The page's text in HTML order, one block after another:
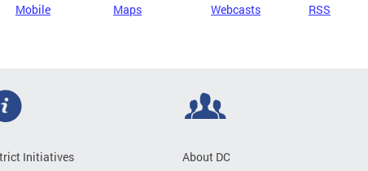
Mobile Maps Webcasts RSS
Initiatives
About DC